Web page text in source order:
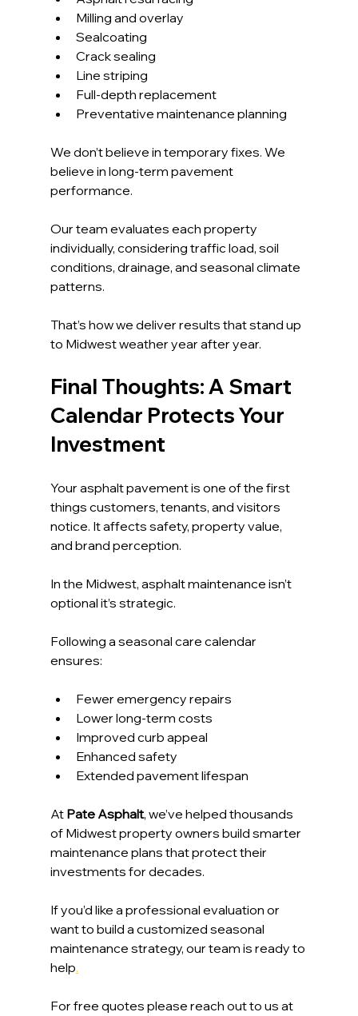
Milling and overlay
Sealcoating
Crack sealing
Line striping
Full-depth replacement
Preventative maintenance planning
We don’t believe in temporary fixes. We
believe in long-term pavement
performance.
Our team evaluates each property
individually, considering traffic load, soil
conditions, drainage, and seasonal climate
patterns.
That’s how we deliver results that stand up
to Midwest weather year after year.
Final Thoughts: A Smart
Calendar Protects Your
Investment
Your asphalt pavement is one of the first
things customers, tenants, and visitors
notice. It affects safety, property value,
and brand perception.
In the Midwest, asphalt maintenance isn’t
optional it’s strategic.
Following a seasonal care calendar
ensures:
Fewer emergency repairs
Lower long-term costs
Improved curb appeal
Enhanced safety
Extended pavement lifespan
At Pate Asphalt, we’ve helped thousands
of Midwest property owners build smarter
maintenance plans that protect their
investments for decades.
If you’d like a professional evaluation or
want to build a customized seasonal
maintenance strategy, our team is ready to
help.
For free quotes please reach out to us at